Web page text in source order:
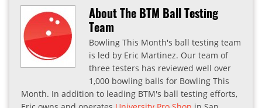
About The BTM Ball Testing
Team
Bowling This Month's ball testing team
is led by Eric Martinez. Our team of
three testers has reviewed well over
1,000 bowling balls for Bowling This
Month. In addition to leading BTM's ball testing efforts,